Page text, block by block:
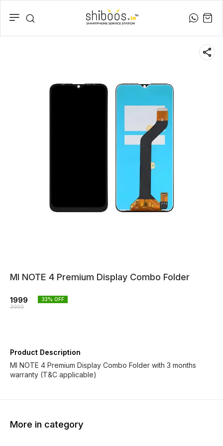
MI NOTE 4 Premium Display Combo Folder
1999
3000
33% OFF
Product Description
MI NOTE 4 Premium Display Combo Folder with 3 months
warranty (T&C applicable)
More in category